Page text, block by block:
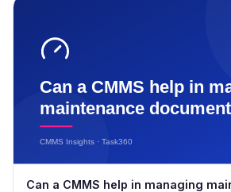
Can a CMMS help in managing